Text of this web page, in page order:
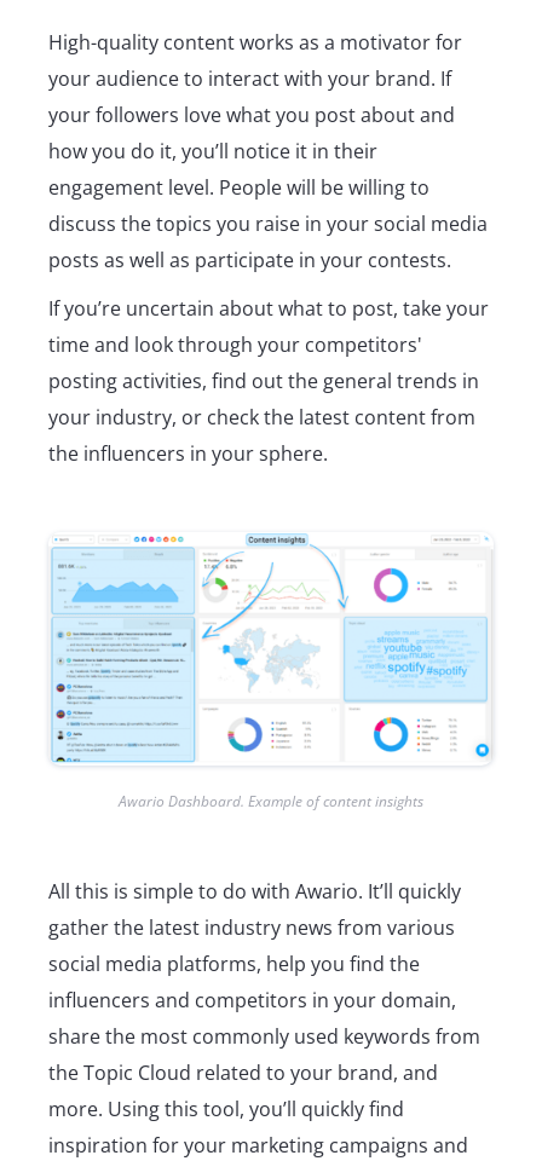
High-quality content works as a motivator for
your audience to interact with your brand. If
your followers love what you post about and
how you do it, you’ll notice it in their
engagement level. People will be willing to
discuss the topics you raise in your social media
posts as well as participate in your contests.
If you’re uncertain about what to post, take your
time and look through your competitors'
posting activities, find out the general trends in
your industry, or check the latest content from
the influencers in your sphere.
Awario Dashboard. Example of content insights
All this is simple to do with Awario. It’ll quickly
gather the latest industry news from various
social media platforms, help you find the
influencers and competitors in your domain,
share the most commonly used keywords from
the Topic Cloud related to your brand, and
more. Using this tool, you’ll quickly find
inspiration for your marketing campaigns and